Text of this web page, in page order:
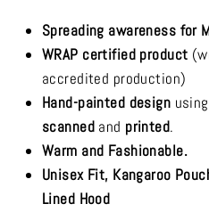
Facebook
Spreading awareness for
WRAP certified product
accredited production)
Hand-painted design
scannedand printed.
Warm and Fashionable.
Unisex Fit, Kangaroo
Lined Hood